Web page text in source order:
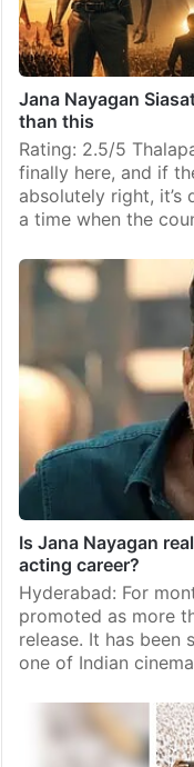
Jana Nayagan
than this
Rating: 2.5/5
finally here, and if
absolutely right,
a time when the
Is Jana Nayagan
acting career?